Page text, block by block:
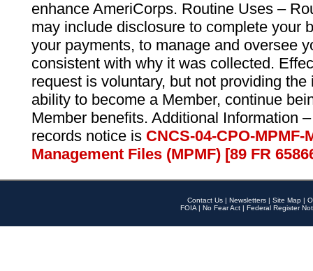
enhance AmeriCorps. Routine Uses –
may include disclosure to complete your
your payments, to manage and oversee
consistent with why it was collected.
request is voluntary, but not providing
ability to become a Member, continue
Member benefits. Additional Information
records notice is CNCS-04-CPO-
Management Files (MPMF) [89 FR
Contact Us | Newsletters | Site Map |
FOIA | No Fear Act | Federal Register